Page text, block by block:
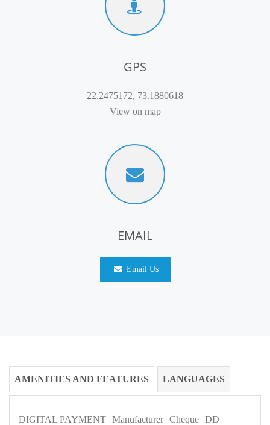
GPS
22.2475172, 73.1880618
View on map
EMAIL
Email Us
AMENITIES AND FEATURES LANGUAGES
DIGITAL PAYMENT Manufacturer Cheque DD